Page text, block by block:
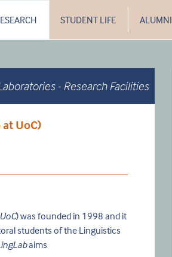
STUDENT LIFE ALUMNI
- Research Facilities
UoC)
) was founded in 1998 and it
students of the Linguistics
aims